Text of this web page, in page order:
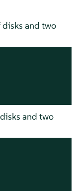
and two
and two